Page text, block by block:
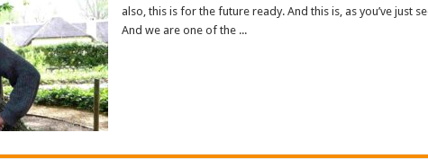
also, this is for the future ready. And this is, as you’ve just
And we are one of the ...